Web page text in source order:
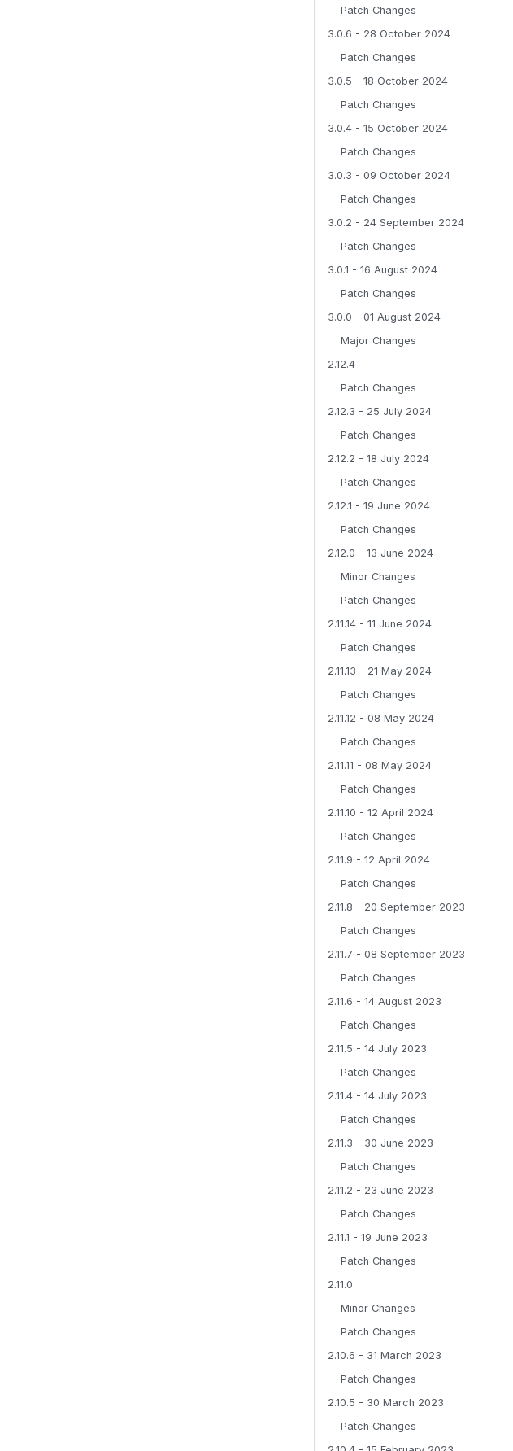
Patch Changes
3.0.6 - 28 October 2024
Patch Changes
3.0.5 - 18 October 2024
Patch Changes
3.0.4 - 15 October 2024
Patch Changes
3.0.3 - 09 October 2024
Patch Changes
3.0.2 - 24 September 2024
Patch Changes
3.0.1 - 16 August 2024
Patch Changes
3.0.0 - 01 August 2024
Major Changes
2.12.4
Patch Changes
2.12.3 - 25 July 2024
Patch Changes
2.12.2 - 18 July 2024
Patch Changes
2.12.1 - 19 June 2024
Patch Changes
2.12.0 - 13 June 2024
Minor Changes
Patch Changes
2.11.14 - 11 June 2024
Patch Changes
2.11.13 - 21 May 2024
Patch Changes
2.11.12 - 08 May 2024
Patch Changes
2.11.11 - 08 May 2024
Patch Changes
2.11.10 - 12 April 2024
Patch Changes
2.11.9 - 12 April 2024
Patch Changes
2.11.8 - 20 September 2023
Patch Changes
2.11.7 - 08 September 2023
Patch Changes
2.11.6 - 14 August 2023
Patch Changes
2.11.5 - 14 July 2023
Patch Changes
2.11.4 - 14 July 2023
Patch Changes
2.11.3 - 30 June 2023
Patch Changes
2.11.2 - 23 June 2023
Patch Changes
2.11.1 - 19 June 2023
Patch Changes
2.11.0
Minor Changes
Patch Changes
2.10.6 - 31 March 2023
Patch Changes
2.10.5 - 30 March 2023
Patch Changes